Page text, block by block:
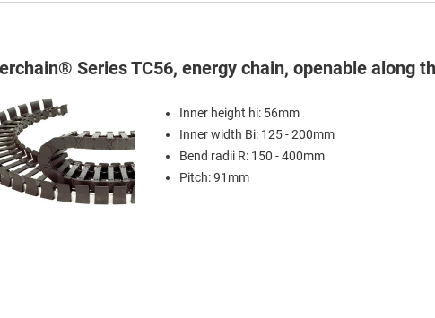
Series TC56, energy chain, openable along
Inner height hi: 56mm
Inner width Bi: 125 - 200mm
Bend radii R: 150 - 400mm
Pitch: 91mm